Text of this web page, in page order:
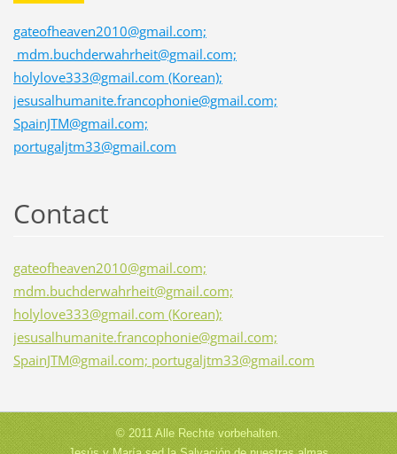
gateofheaven2010@gmail.com;
mdm.buchderwahrheit@gmail.com;
holylove333@gmail.com (Korean);
jesusalhumanite.francophonie@gmail.com;
SpainJTM@gmail.com;
portugaljtm33@gmail.com
Contact
gateofheaven2010@gmail.com;
mdm.buchderwahrheit@gmail.com;
holylove333@gmail.com (Korean);
jesusalhumanite.francophonie@gmail.com;
SpainJTM@gmail.com; portugaljtm33@gmail.com
© 2011 Alle Rechte vorbehalten.